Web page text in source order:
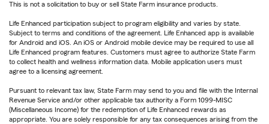
This is not a solicitation to buy or sell State Farm insurance products.
Life Enhanced participation subject to program eligibility and varies by state.
Subject to terms and conditions of the agreement. Life Enhanced app is available
for Android and iOS. An iOS or Android mobile device may be required to use all
Life Enhanced program features. Customers must agree to authorize State Farm
to collect health and wellness information data. Mobile application users must
agree to a licensing agreement.
Pursuant to relevant tax law, State Farm may send to you and file with the Internal
Revenue Service and/or other applicable tax authority a Form 1099-MISC
(Miscellaneous Income) for the redemption of Life Enhanced rewards as
appropriate. You are solely responsible for any tax consequences arising from the